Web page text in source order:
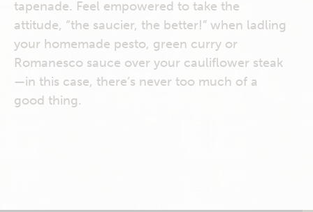
tapenade. Feel empowered to take the
attitude, “the saucier, the better!” when ladling
your homemade pesto, green curry or
Romanesco sauce over your cauliflower steak
—in this case, there’s never too much of a
good thing.